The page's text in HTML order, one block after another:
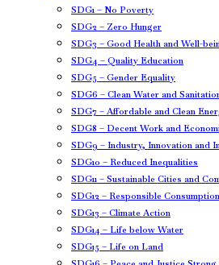
SDG1 – No Poverty
SDG2 – Zero Hunger
SDG3 – Good Health and Well-
SDG4 – Quality Education
SDG5 – Gender Equality
SDG6 – Clean Water and
SDG7 – Affordable and Clean
SDG8 – Decent Work and
SDG9 – Industry, Innovation and
SDG10 – Reduced Inequalities
SDG11 – Sustainable Cities and
SDG12 – Responsible
SDG13 – Climate Action
SDG14 – Life below Water
SDG15 – Life on Land